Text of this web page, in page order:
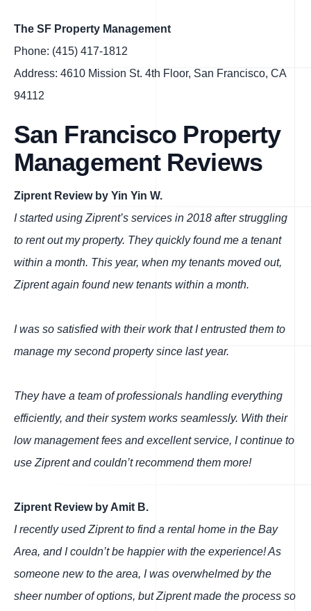
The SF Property Management
Phone: (415) 417-1812
Address: 4610 Mission St. 4th Floor, San Francisco, CA
94112
San Francisco Property
Management Reviews
Ziprent Review by Yin Yin W.
I started using Ziprent’s services in 2018 after struggling
to rent out my property. They quickly found me a tenant
within a month. This year, when my tenants moved out,
Ziprent again found new tenants within a month.
I was so satisfied with their work that I entrusted them to
manage my second property since last year.
They have a team of professionals handling everything
efficiently, and their system works seamlessly. With their
low management fees and excellent service, I continue to
use Ziprent and couldn’t recommend them more!
Ziprent Review by Amit B.
I recently used Ziprent to find a rental home in the Bay
Area, and I couldn’t be happier with the experience! As
someone new to the area, I was overwhelmed by the
sheer number of options, but Ziprent made the process so